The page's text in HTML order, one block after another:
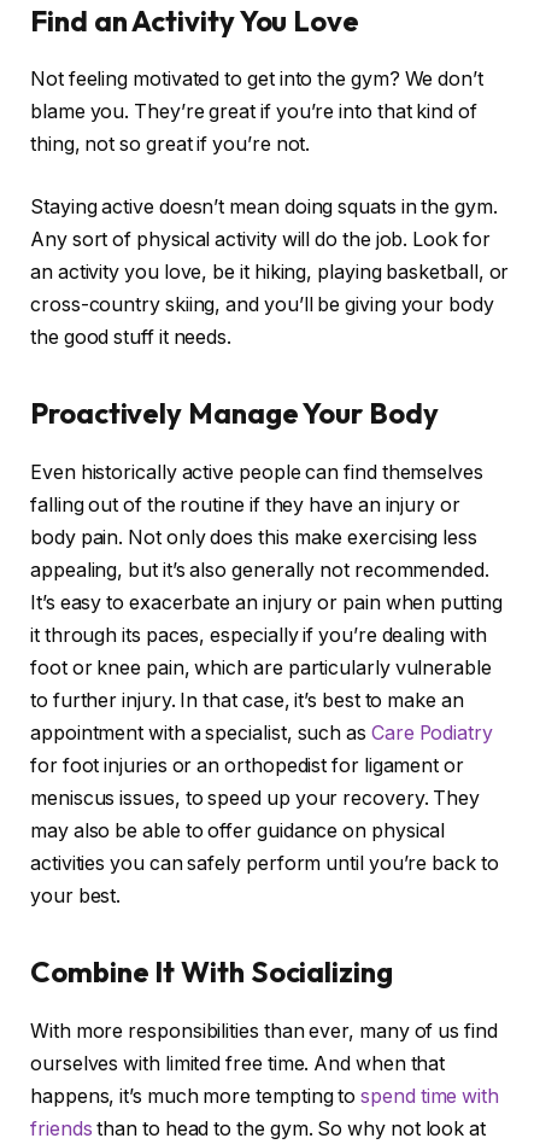
Find an Activity You Love
Not feeling motivated to get into the gym? We don’t
blame you. They’re great if you’re into that kind of
thing, not so great if you’re not.
Staying active doesn’t mean doing squats in the gym.
Any sort of physical activity will do the job. Look for
an activity you love, be it hiking, playing basketball, or
cross-country skiing, and you’ll be giving your body
the good stuff it needs.
Proactively Manage Your Body
Even historically active people can find themselves
falling out of the routine if they have an injury or
body pain. Not only does this make exercising less
appealing, but it’s also generally not recommended.
It’s easy to exacerbate an injury or pain when putting
it through its paces, especially if you’re dealing with
foot or knee pain, which are particularly vulnerable
to further injury. In that case, it’s best to make an
appointment with a specialist, such as Care Podiatry
for foot injuries or an orthopedist for ligament or
meniscus issues, to speed up your recovery. They
may also be able to offer guidance on physical
activities you can safely perform until you’re back to
your best.
Combine It With Socializing
With more responsibilities than ever, many of us find
ourselves with limited free time. And when that
happens, it’s much more tempting tospend time with
friends than to head to the gym. So why not look at